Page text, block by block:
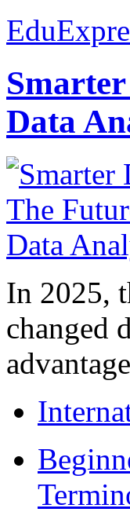
Data
In 2025,
changed